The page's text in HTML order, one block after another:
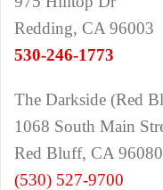
Redding, CA 96003
530-246-1773
The Darkside (Red
1068 South Main
Red Bluff, CA 96080
(530) 527-9700